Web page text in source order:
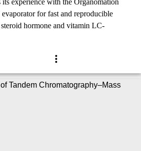
experience with the Organomation
for fast and reproducible
hormone and vitamin LC-